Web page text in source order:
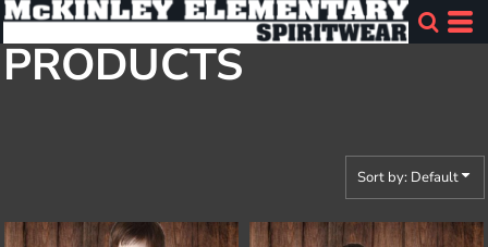
PRODUCTS
Sort by: Default
Default
Price: Lowest First